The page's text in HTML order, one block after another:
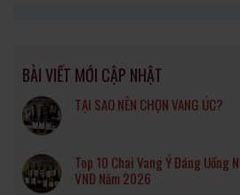
BÀI VIẾT MỚI CẬP NHẬT
TẠI SAO NÊN CHỌN VANG ÚC?
Top 10 Chai Vang Ý Đáng Uống
VNĐ Năm 2026